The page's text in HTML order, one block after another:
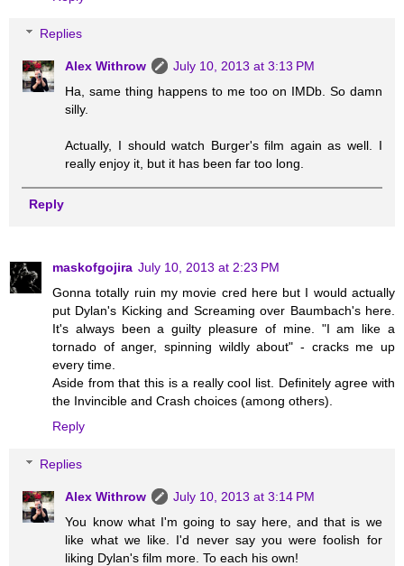
Replies
Alex Withrow
July 10, 2013 at 3:13 PM
Ha, same thing happens to me too on IMDb. So damn
silly.
Actually, I should watch Burger's film again as well. I
really enjoy it, but it has been far too long.
Reply
maskofgojira July 10, 2013 at 2:23 PM
Gonna totally ruin my movie cred here but I would actually
put Dylan's Kicking and Screaming over Baumbach's here.
It's always been a guilty pleasure of mine. "I am like a
tornado of anger, spinning wildly about" - cracks me up
every time.
Aside from that this is a really cool list. Definitely agree with
the Invincible and Crash choices (among others).
Reply
Replies
Alex Withrow
July 10, 2013 at 3:14 PM
You know what I'm going to say here, and that is we
like what we like. I'd never say you were foolish for
liking Dylan's film more. To each his own!